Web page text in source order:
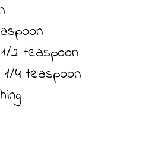
2 teaspoon
4 teaspoon